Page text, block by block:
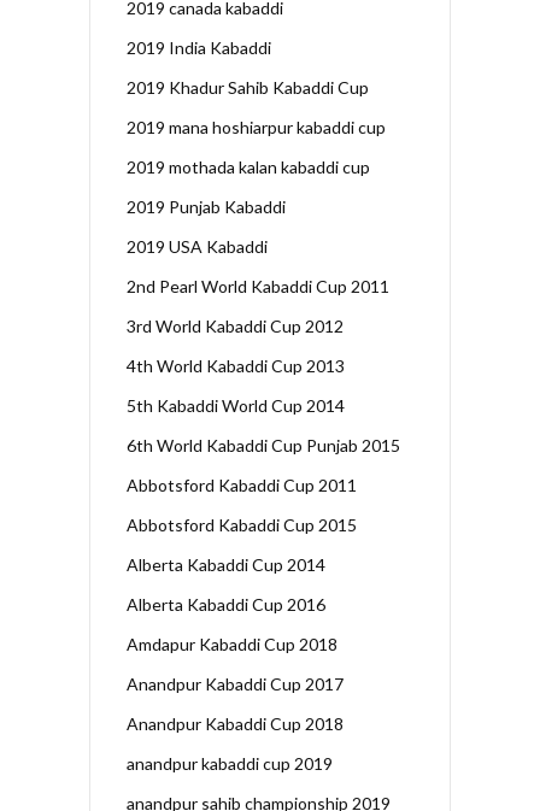
2019 canada kabaddi
2019 India Kabaddi
2019 Khadur Sahib Kabaddi Cup
2019 mana hoshiarpur kabaddi cup
2019 mothada kalan kabaddi cup
2019 Punjab Kabaddi
2019 USA Kabaddi
2nd Pearl World Kabaddi Cup 2011
3rd World Kabaddi Cup 2012
4th World Kabaddi Cup 2013
5th Kabaddi World Cup 2014
6th World Kabaddi Cup Punjab 2015
Abbotsford Kabaddi Cup 2011
Abbotsford Kabaddi Cup 2015
Alberta Kabaddi Cup 2014
Alberta Kabaddi Cup 2016
Amdapur Kabaddi Cup 2018
Anandpur Kabaddi Cup 2017
Anandpur Kabaddi Cup 2018
anandpur kabaddi cup 2019
anandpur sahib championship 2019